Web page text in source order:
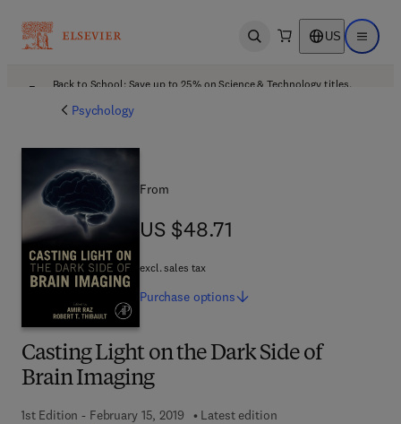
Open search US Open
Back to School: Save up to 25% on Science & Technology titles.
Psychology
Casting Light on the Dark Side of
Brain Imaging
1st Edition - February 15, 2019
Latest edition
From
US $48.71
US $48.71
excl. sales tax
Purchase options